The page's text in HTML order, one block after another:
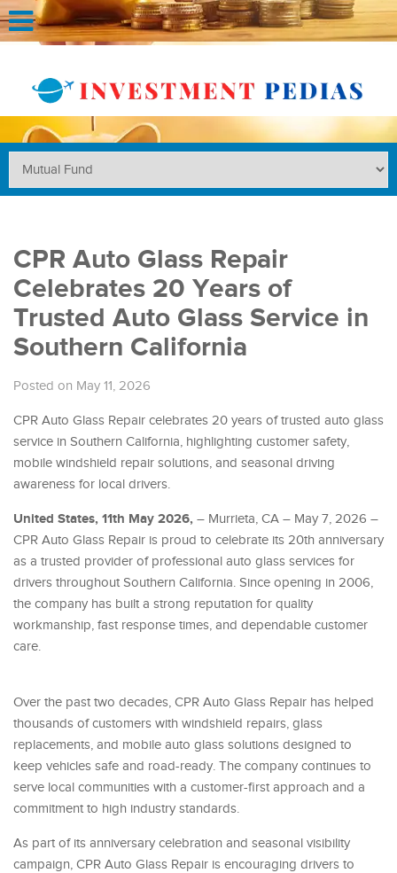
CPR Auto Glass Repair
Celebrates 20 Years of
Trusted Auto Glass Service in
Southern California
Posted on May 11, 2026
CPR Auto Glass Repair celebrates 20 years of trusted auto glass
service in Southern California, highlighting customer safety,
mobile windshield repair solutions, and seasonal driving
awareness for local drivers.
United States, 11th May 2026, – Murrieta, CA – May 7, 2026 –
CPR Auto Glass Repair is proud to celebrate its 20th anniversary
as a trusted provider of professional auto glass services for
drivers throughout Southern California. Since opening in 2006,
the company has built a strong reputation for quality
workmanship, fast response times, and dependable customer
care.
Over the past two decades, CPR Auto Glass Repair has helped
thousands of customers with windshield repairs, glass
replacements, and mobile auto glass solutions designed to
keep vehicles safe and road-ready. The company continues to
serve local communities with a customer-first approach and a
commitment to high industry standards.
As part of its anniversary celebration and seasonal visibility
campaign, CPR Auto Glass Repair is encouraging drivers to